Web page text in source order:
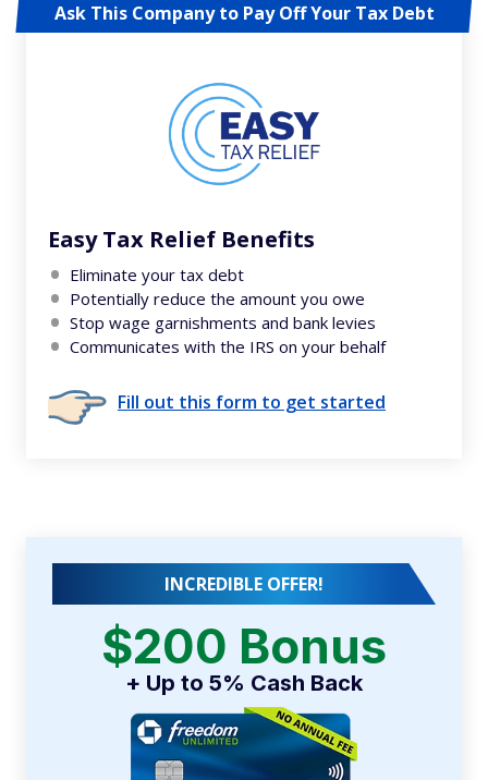
Ask This Company to Pay Off Your Tax Debt
Easy Tax Relief Benefits
Eliminate your tax debt
Potentially reduce the amount you owe
Stop wage garnishments and bank levies
Communicates with the IRS on your behalf
Fill out this form to get started
INCREDIBLE OFFER!
$200 Bonus
+ Up to 5% Cash Back